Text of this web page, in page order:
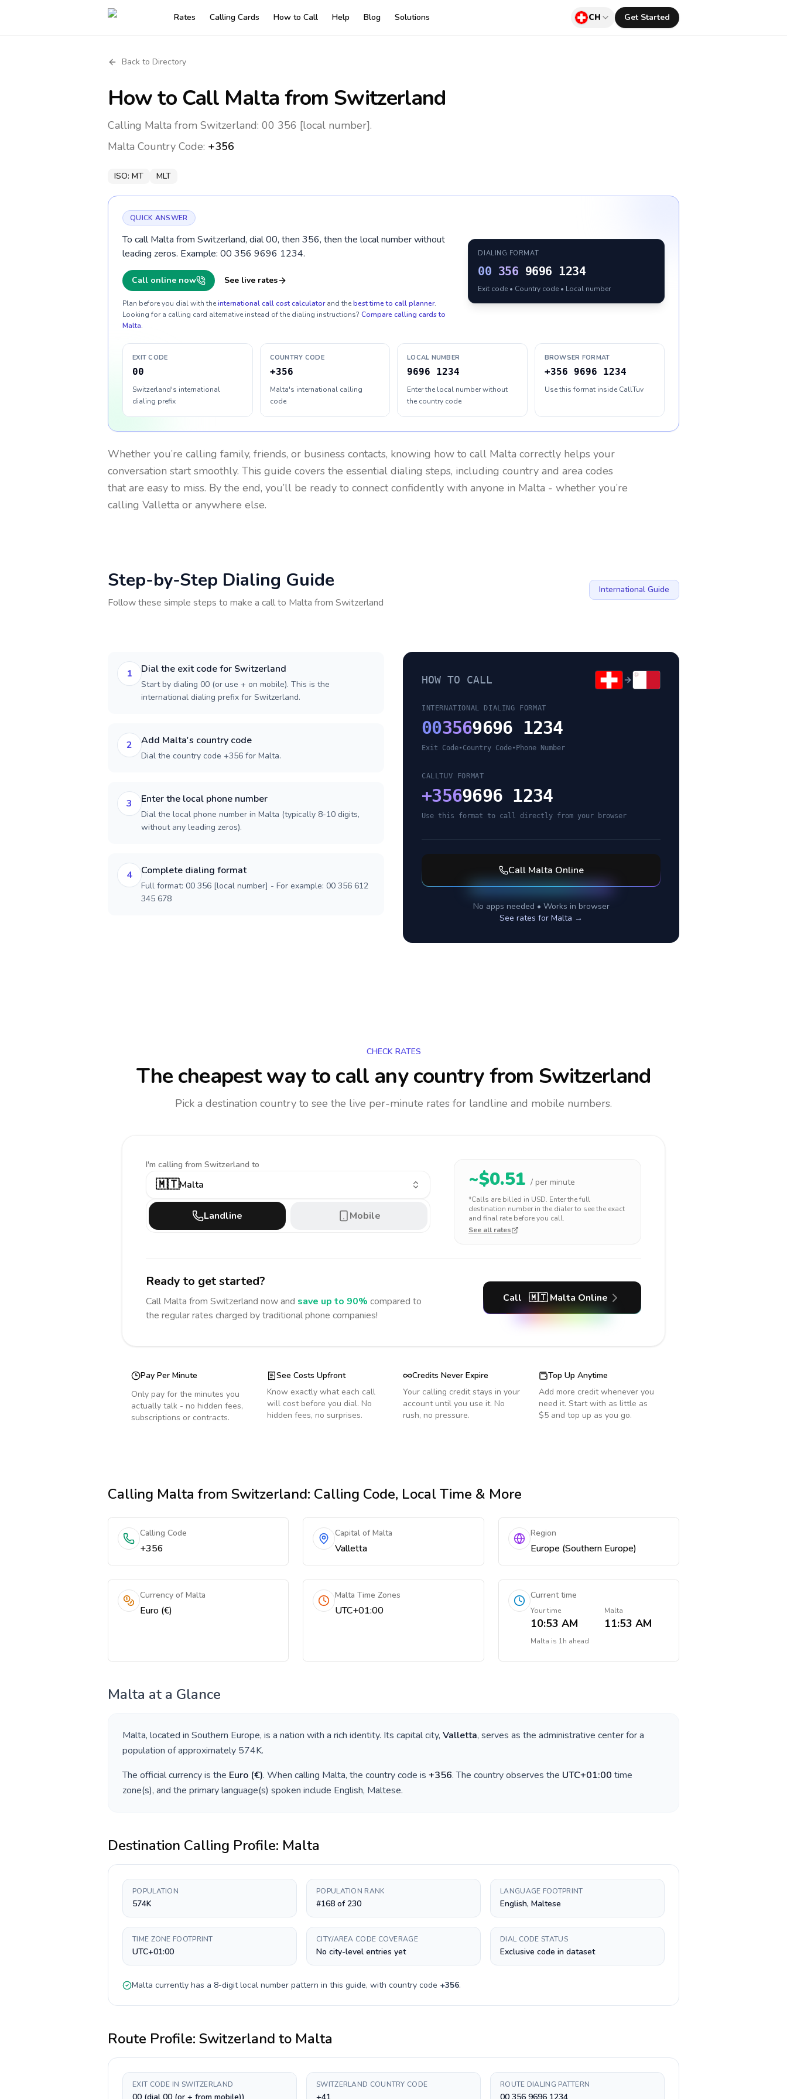
Rates Calling Cards How to Call Help Blog Solutions CH Get Started
Back to Directory
How to Call Malta from Switzerland
Calling Malta from Switzerland: 00 356 [local number].
Malta Country Code: +356
ISO: MT MLT
QUICK ANSWER
To call Malta from Switzerland, dial 00, then 356, then the local number without
leading zeros. Example: 00 356 9696 1234.
Call online now See live rates
Plan before you dial with theinternational call cost calculator and thebest time to call planner.
Looking for a calling card alternative instead of the dialing instructions? Compare calling cards to
Malta.
DIALING FORMAT
00 356 9696 1234
Exit code • Country code • Local number
EXIT CODE
00
Switzerland's international
dialing prefix
COUNTRY CODE
+356
Malta's international calling
code
LOCAL NUMBER
9696 1234
Enter the local number without
the country code
BROWSER FORMAT
+356 9696 1234
Use this format inside CallTuv
Whether you’re calling family, friends, or business contacts, knowing how to call Malta correctly helps your
conversation start smoothly. This guide covers the essential dialing steps, including country and area codes
that are easy to miss. By the end, you’ll be ready to connect confidently with anyone in Malta - whether you’re
calling Valletta or anywhere else.
Step-by-Step Dialing Guide
Follow these simple steps to make a call to Malta from Switzerland
International Guide
1 Dial the exit code for Switzerland
Start by dialing 00 (or use + on mobile). This is the
international dialing prefix for Switzerland.
2 Add Malta's country code
Dial the country code +356 for Malta.
3 Enter the local phone number
Dial the local phone number in Malta (typically 8-10 digits,
without any leading zeros).
4 Complete dialing format
Full format: 00 356 [local number] - For example: 00 356 612
345 678
HOW TO CALL
INTERNATIONAL DIALING FORMAT
003569696 1234
Exit Code•Country Code• Phone Number
CALLTUV FORMAT
+3569696 1234
Use this format to call directly from your browser
Call Malta Online
No apps needed • Works in browser
See rates for Malta →
CHECK RATES
The cheapest way to call any countryfrom Switzerland
Pick a destination country to see the live per-minute rates for landline and mobile numbers.
I'm calling from Switzerland to
🇲🇹Malta
Landline Mobile
~$0.51 / per minute
*Calls are billed in USD. Enter the full
destination number in the dialer to see the exact
and final rate before you call.
See all rates
Ready to get started?
Call Malta from Switzerland now and save up to 90% compared to
the regular rates charged by traditional phone companies!
Call 🇲🇹 Malta Online
Pay Per Minute
Only pay for the minutes you
actually talk - no hidden fees,
subscriptions or contracts.
See Costs Upfront
Know exactly what each call
will cost before you dial. No
hidden fees, no surprises.
Credits Never Expire
Your calling credit stays in your
account until you use it. No
rush, no pressure.
Top Up Anytime
Add more credit whenever you
need it. Start with as little as
$5 and top up as you go.
Calling Malta from Switzerland: Calling Code, Local Time & More
Calling Code
+356
Capital of Malta
Valletta
Region
Europe (Southern Europe)
Currency of Malta
Euro (€)
Malta Time Zones
UTC+01:00
Current time
Your time
10:53 AM
Malta
11:53 AM
Malta is 1h ahead
Malta at a Glance
Malta, located in Southern Europe, is a nation with a rich identity. Its capital city, Valletta, serves as the administrative center for a
population of approximately 574K.
The official currency is the Euro (€). When calling Malta, the country code is +356. The country observes the UTC+01:00 time
zone(s), and the primary language(s) spoken include English, Maltese.
Destination Calling Profile: Malta
POPULATION
574K
POPULATION RANK
#168 of 230
LANGUAGE FOOTPRINT
English, Maltese
TIME ZONE FOOTPRINT
UTC+01:00
CITY/AREA CODE COVERAGE
No city-level entries yet
DIAL CODE STATUS
Exclusive code in dataset
Malta currently has a 8-digitlocal number pattern in this guide, with country code +356.
Route Profile: Switzerland to Malta
EXIT CODE IN SWITZERLAND SWITZERLAND COUNTRY CODE ROUTE DIALING PATTERN